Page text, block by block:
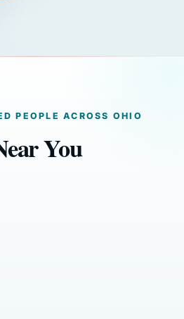
PEOPLE ACROSS OHIO
You